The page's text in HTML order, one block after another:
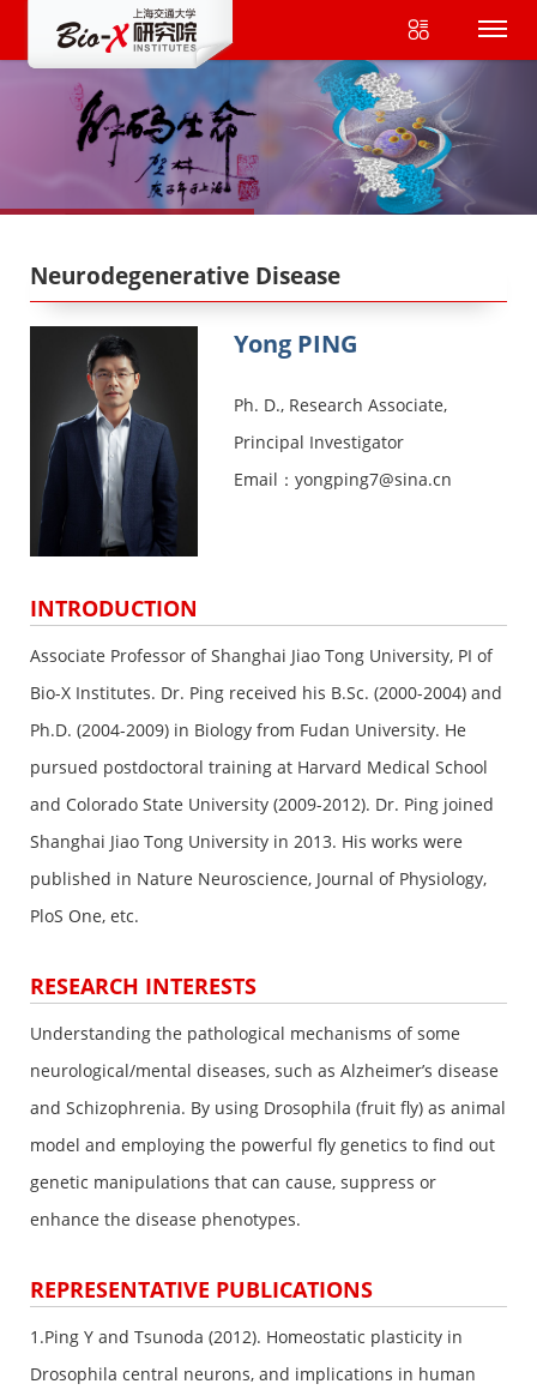
Neurodegenerative Disease
Yong PING
Ph. D., Research Associate,
Principal Investigator
Email：yongping7@sina.cn
INTRODUCTION
Associate Professor of Shanghai Jiao Tong University, PI of
Bio-X Institutes. Dr. Ping received his B.Sc. (2000-2004) and
Ph.D. (2004-2009) in Biology from Fudan University. He
pursued postdoctoral training at Harvard Medical School
and Colorado State University (2009-2012). Dr. Ping joined
Shanghai Jiao Tong University in 2013. His works were
published in Nature Neuroscience, Journal of Physiology,
PloS One, etc.
RESEARCH INTERESTS
Understanding the pathological mechanisms of some
neurological/mental diseases, such as Alzheimer’s disease
and Schizophrenia. By using Drosophila (fruit fly) as animal
model and employing the powerful fly genetics to find out
genetic manipulations that can cause, suppress or
enhance the disease phenotypes.
REPRESENTATIVE PUBLICATIONS
1.Ping Y and Tsunoda (2012). Homeostatic plasticity in
Drosophila central neurons, and implications in human